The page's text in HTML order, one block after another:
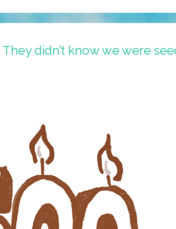
didn’t know we were